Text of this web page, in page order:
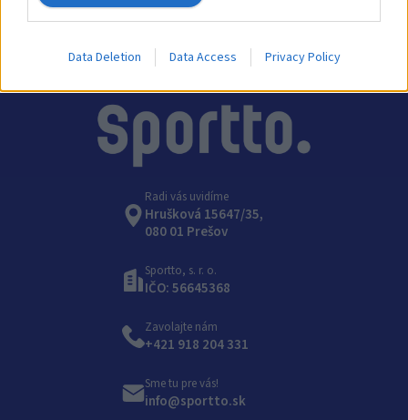
Data Deletion Data Access Privacy Policy
Radi vás uvidíme
Hrušková 15647/35,
080 01 Prešov
Sportto, s. r. o.
IČO: 56645368
Zavolajte nám
+421 918 204 331
Sme tu pre vás!
info@sportto.sk